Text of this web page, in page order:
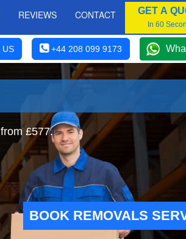
REVIEWS CONTACT GET A
In 60
US +44 208 099 9173
£577.
BOOK REMOVALS